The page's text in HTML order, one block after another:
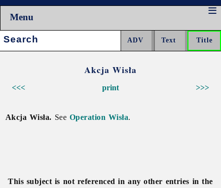
Menu
Search:
Akcja Wisła
<<< >>>
print
Akcja Wisła. See Operation Wisła.
This subject is not referenced in any other entries in the